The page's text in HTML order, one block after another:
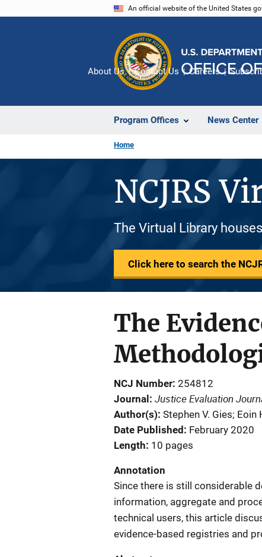
An official website of the United States
Program Offices News Center
About Us Contact Us Careers
Home
NCJRS
The Virtual Library
Click here to search the
The
NCJ Number 254812
Journal
Justice Evaluation
Author(s) Stephen V. Gies; Eoin
Date Published
February 2020
Length 10 pages
Annotation
Since there is still considerable
information, aggregate and
technical users, this article
evidence-based registries and